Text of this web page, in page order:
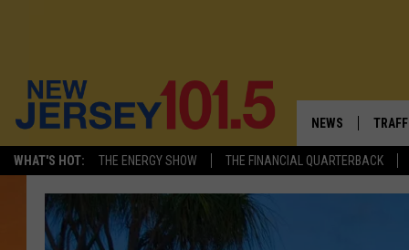
WHAT'S HOT: THE ENERGY SHOW THE FINANCIAL QUARTERBACK
NEWS